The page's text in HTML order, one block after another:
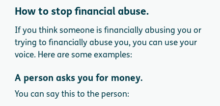
How to stop financial abuse.
If you think someone is financially abusing you or
trying to financially abuse you, you can use your
voice. Here are some examples:
A person asks you for money.
You can say this to the person: